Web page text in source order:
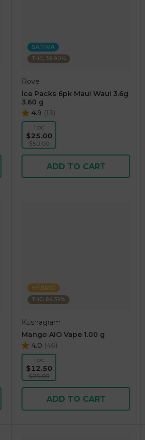
SATIVA
THC: 38.90%
Rove
Ice Packs 6pk Maui Waui 3.6g
3.60 g
4.9 (13)
1 pc
$25.00
$50.00
ADD TO CART
HYBRID
THC: 84.39%
Kushagram
Mango AIO Vape 1.00 g
4.0 (46)
1 pc
$12.50
$25.00
ADD TO CART